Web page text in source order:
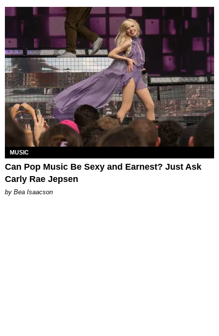
MUSIC
Can Pop Music Be Sexy and Earnest? Just Ask
Carly Rae Jepsen
by Bea Isaacson